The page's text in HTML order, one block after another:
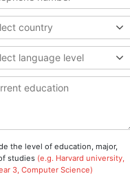
country
language level
the level of education, major,
studies (e.g. Harvard university,
3, Computer Science)